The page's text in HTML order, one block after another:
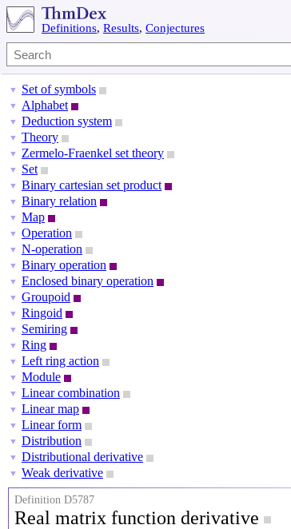
Definitions, Results, Conjectures
▼ Set of symbols
▼ Alphabet
▼ Deduction system
▼ Theory
▼ Zermelo-Fraenkel set theory
▼ Set
▼ Binary cartesian set product
▼ Binary relation
▼ Map
▼ Operation
▼ N-operation
▼ Binary operation
▼ Enclosed binary operation
▼ Groupoid
▼ Ringoid
▼ Semiring
▼ Ring
▼ Left ring action
▼ Module
▼ Linear combination
▼ Linear map
▼ Linear form
▼ Distribution
▼ Distributional derivative
▼ Weak derivative
Definition D5787
Real matrix function derivative